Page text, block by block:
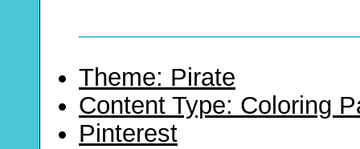
Theme: Pirate
Content Type: Coloring
Pinterest